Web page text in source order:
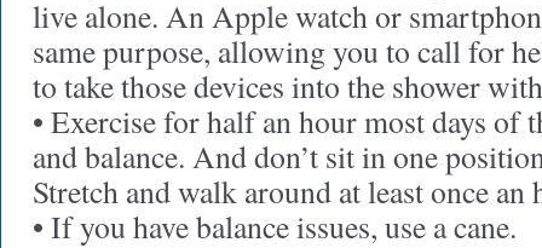
live alone. An Apple watch or
same purpose, allowing you to call for
to take those devices into the shower
• Exercise for half an hour most days of
and balance. And don’t sit in one
Stretch and walk around at least once an
• If you have balance issues, use a cane.